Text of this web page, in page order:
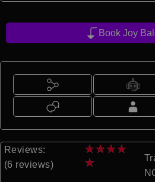
Book Joy
Reviews:
(6 reviews)
★★★★
★